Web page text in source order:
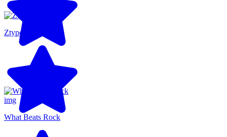
Ztype
What Beats Rock